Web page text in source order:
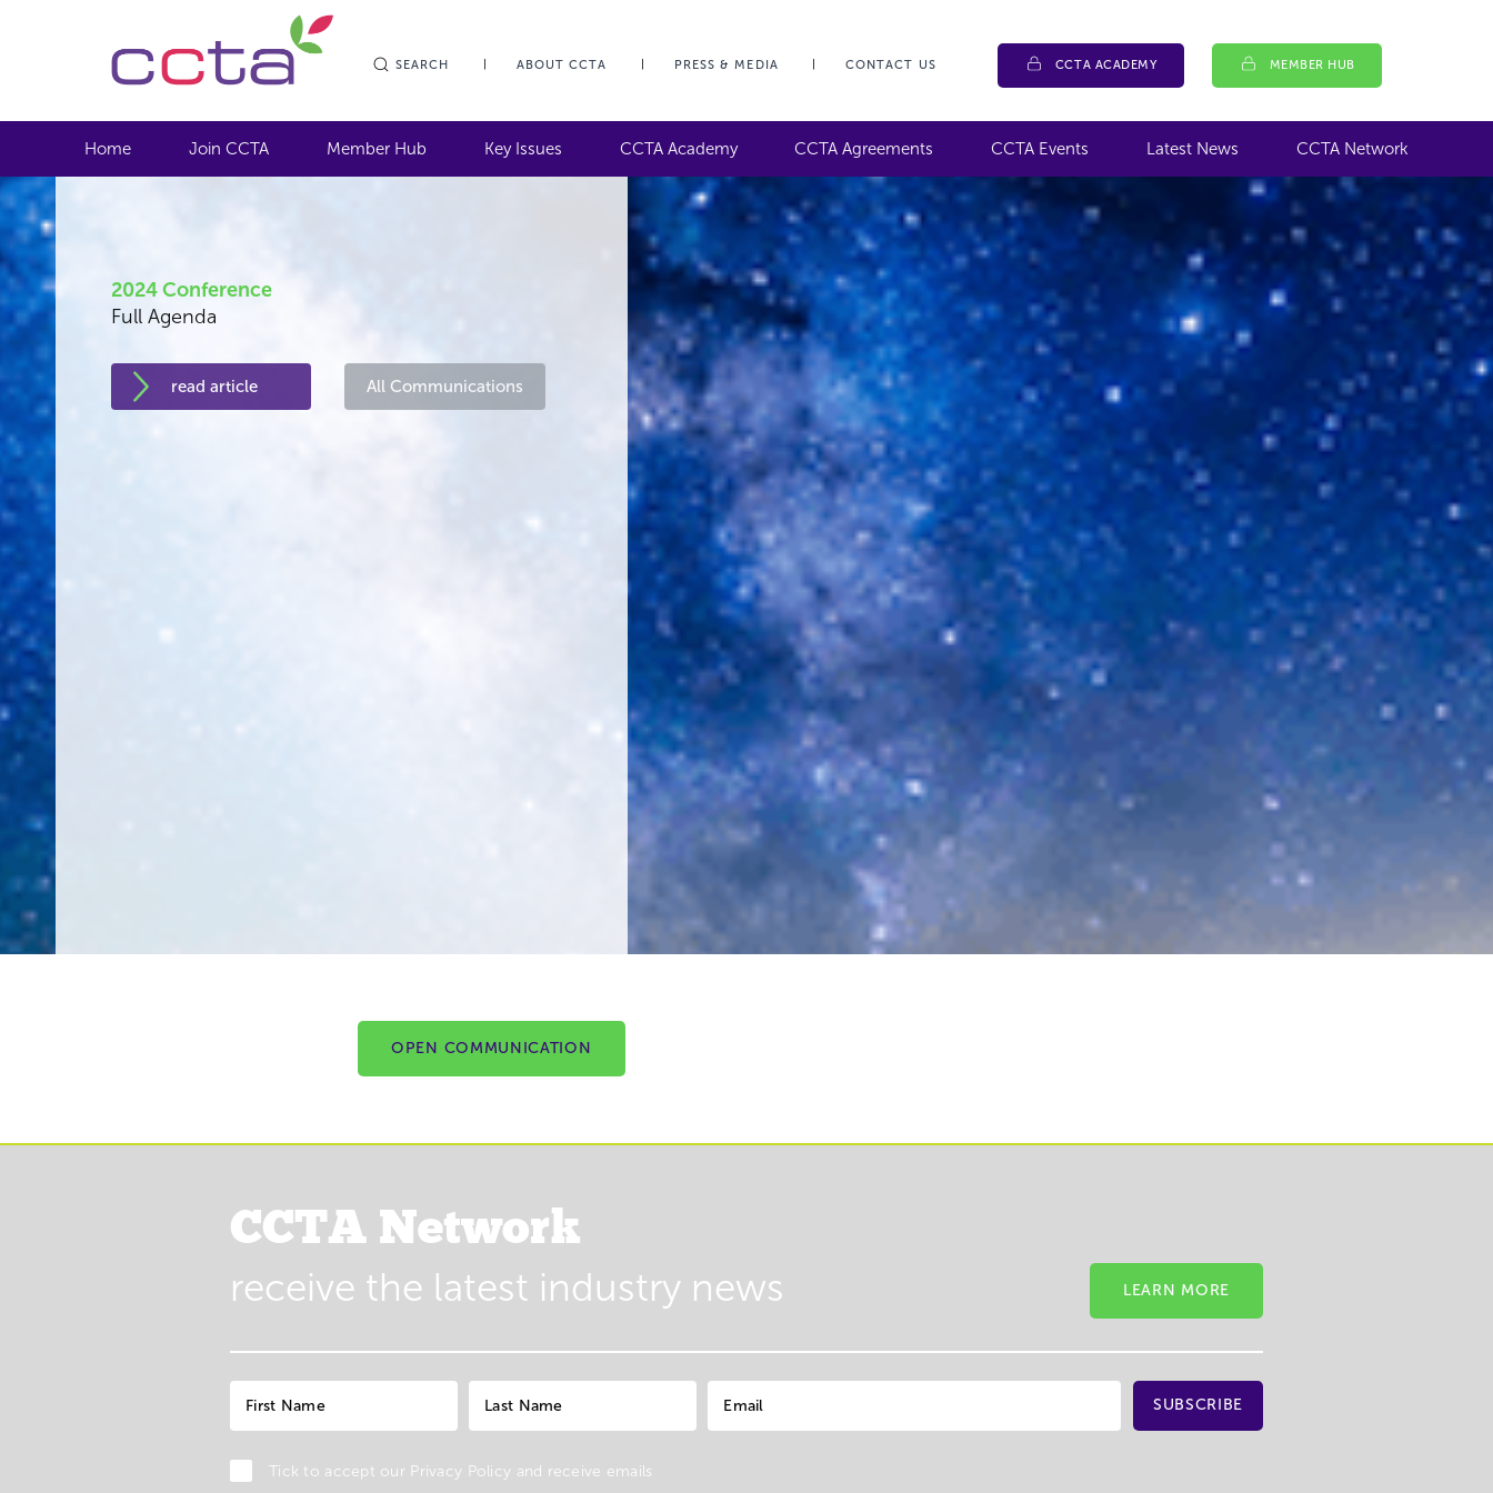
SEARCH ABOUT CCTA PRESS & MEDIA CONTACT US CCTA ACADEMY MEMBER HUB
Home Join CCTA Member Hub Key Issues CCTA Academy CCTA Agreements CCTA Events Latest News CCTA Network
2024 Conference
Full Agenda
read article All Communications
OPEN COMMUNICATION
CCTA Network
receive the latest industry news LEARN MORE
Tick to accept our Privacy Policy and receive emails